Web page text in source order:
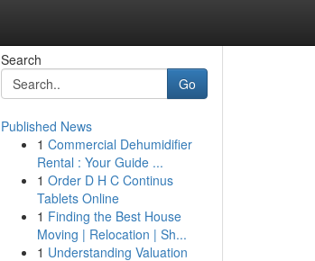
Search
Go
Published News
1 Commercial Dehumidifier
Rental : Your Guide ...
1 Order D H C Continus
Tablets Online
1 Finding the Best House
Moving | Relocation | Sh...
1 Understanding Valuation